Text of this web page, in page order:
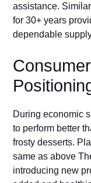
assistance.
for 30+ years
dependable
During economic
to perform better
frosty desserts.
same as above
introducing new